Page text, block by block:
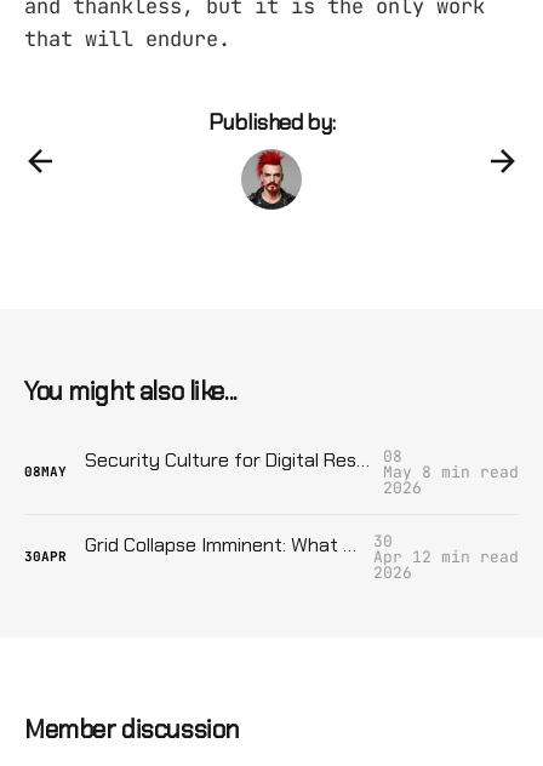
and thankless, but it is the only work
that will endure.
Published by:
You might also like...
08MAY Security Culture for Digital Resistance: Stop Being A Fucking Liability 08
May
2026
8 min read
30APR Grid Collapse Imminent: What Your Block Can Do Now 30
Apr
2026
12 min read
Member discussion